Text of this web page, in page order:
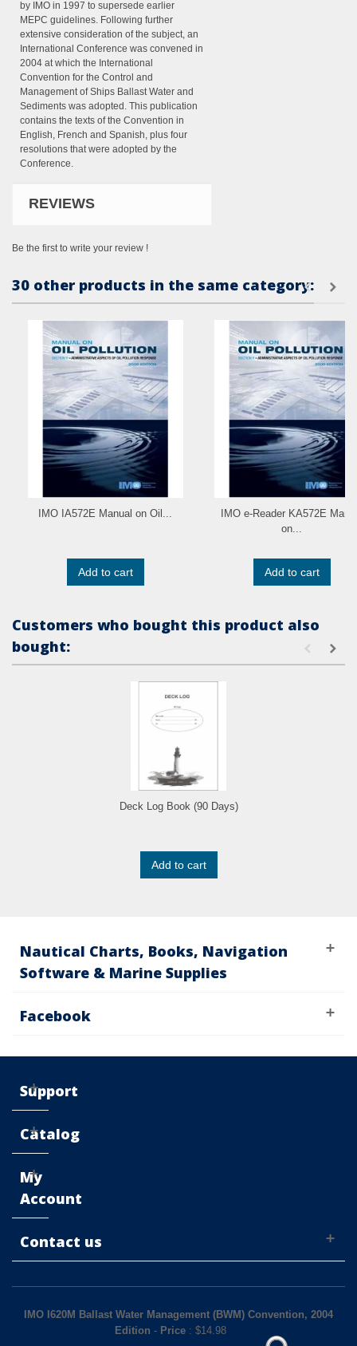
by IMO in 1997 to supersede earlier
MEPC guidelines. Following further
extensive consideration of the subject, an
International Conference was convened in
2004 at which the International
Convention for the Control and
Management of Ships Ballast Water and
Sediments was adopted. This publication
contains the texts of the Convention in
English, French and Spanish, plus four
resolutions that were adopted by the
Conference.
REVIEWS
Be the first to write your review !
30 other products in the same category:
IMO IA572E Manual on Oil...
Add to cart
IMO e-Reader KA572E
on...
Add to cart
Customers who bought this product also
bought:
Deck Log Book (90 Days)
Add to cart
Nautical Charts, Books, Navigation
Software & Marine Supplies
Facebook
Support
Catalog
My
Account
Contact us
IMO I620M Ballast Water Management (BWM) Convention, 2004
Edition - Price : $14.98